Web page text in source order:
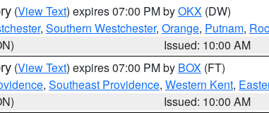
(View Text) expires 07:00 PM byOKX (DW)
, Southern Westchester, Orange, Putnam,
Issued: 10:00 AM
(View Text) expires 07:00 PM by BOX (FT)
, Southeast Providence, Western Kent,
Issued: 10:00 AM